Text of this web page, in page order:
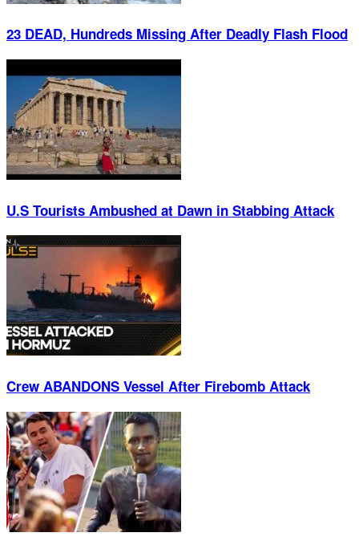
23 DEAD, Hundreds Missing After Deadly Flash Flood
U.S Tourists Ambushed at Dawn in Stabbing Attack
Crew ABANDONS Vessel After Firebomb Attack